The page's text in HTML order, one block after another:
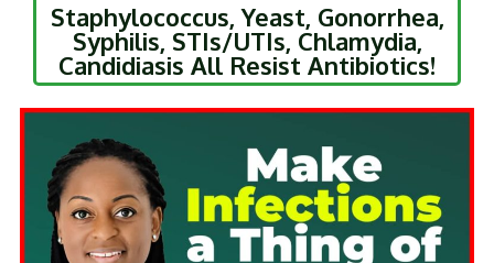
Staphylococcus, Yeast, Gonorrhea,
Syphilis, STIs/UTIs, Chlamydia,
Candidiasis All Resist Antibiotics!